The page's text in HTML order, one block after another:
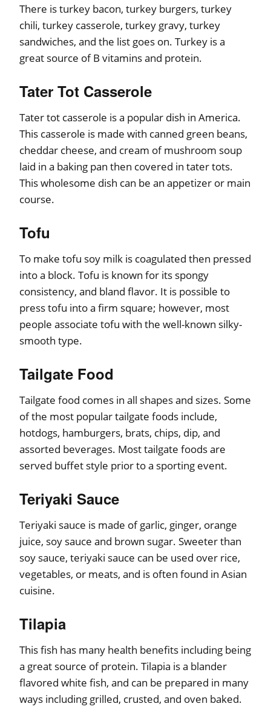
There is turkey bacon, turkey burgers, turkey
chili, turkey casserole, turkey gravy, turkey
sandwiches, and the list goes on. Turkey is a
great source of B vitamins and protein.
Tater Tot Casserole
Tater tot casserole is a popular dish in America.
This casserole is made with canned green beans,
cheddar cheese, and cream of mushroom soup
laid in a baking pan then covered in tater tots.
This wholesome dish can be an appetizer or main
course.
Tofu
To make tofu soy milk is coagulated then pressed
into a block. Tofu is known for its spongy
consistency, and bland flavor. It is possible to
press tofu into a firm square; however, most
people associate tofu with the well-known silky-
smooth type.
Tailgate Food
Tailgate food comes in all shapes and sizes. Some
of the most popular tailgate foods include,
hotdogs, hamburgers, brats, chips, dip, and
assorted beverages. Most tailgate foods are
served buffet style prior to a sporting event.
Teriyaki Sauce
Teriyaki sauce is made of garlic, ginger, orange
juice, soy sauce and brown sugar. Sweeter than
soy sauce, teriyaki sauce can be used over rice,
vegetables, or meats, and is often found in Asian
cuisine.
Tilapia
This fish has many health benefits including being
a great source of protein. Tilapia is a blander
flavored white fish, and can be prepared in many
ways including grilled, crusted, and oven baked.